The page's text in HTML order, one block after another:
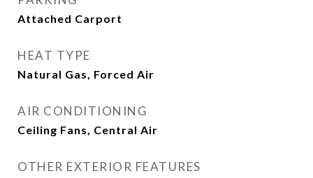
Attached Carport
HEAT TYPE
Natural Gas, Forced Air
AIR CONDITIONING
Ceiling Fans, Central Air
OTHER EXTERIOR FEATURES